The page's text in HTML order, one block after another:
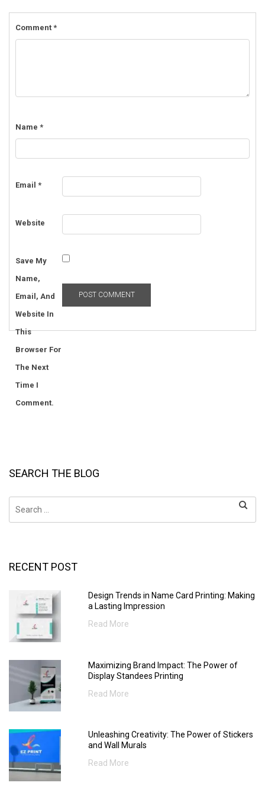
Comment *
Name *
Email *
Website
Save My
Name,
Email, And
Website In
This
Browser For
The Next
Time I
Comment.
SEARCH THE BLOG
for:
RECENT POST
Design Trends in Name Card Printing: Making
a Lasting Impression
Read More
Maximizing Brand Impact: The Power of
Display Standees Printing
Read More
Unleashing Creativity: The Power of Stickers
and Wall Murals
Read More